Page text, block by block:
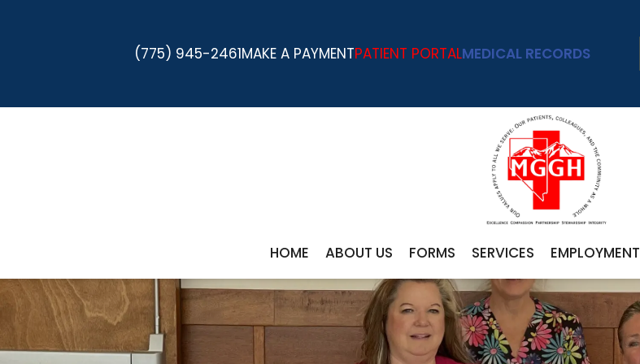
(775) 945-2461MAKE A PAYMENTPATIENT PORTALMEDICAL RECORDS
HOME ABOUT US FORMS SERVICES EMPLOYMENT